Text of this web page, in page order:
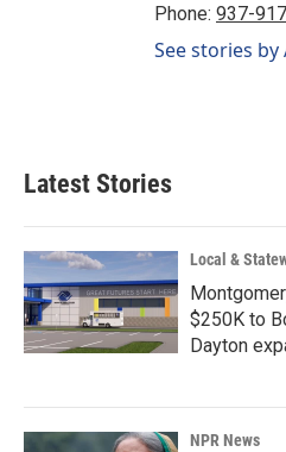
Phone: 937-
See stories
Latest Stories
Local &
$250K to
Dayton
NPR News